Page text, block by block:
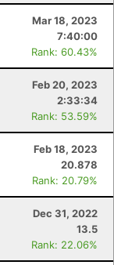
Mar 18, 2023
7:40:00
Rank: 60.43%
Feb 20, 2023
2:33:34
Rank: 53.59%
Feb 18, 2023
20.878
Rank: 20.79%
Dec 31, 2022
13.5
Rank: 22.06%